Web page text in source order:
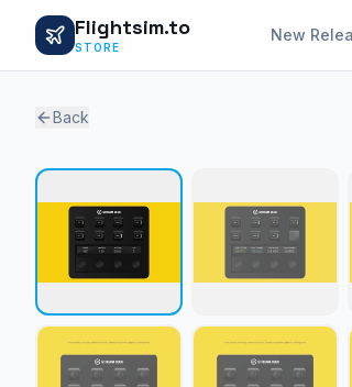
Flightsim.to
STORE
New
Back